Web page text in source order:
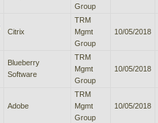
Group
Citrix
TRM
Mgmt
Group
10/05/2018
Blueberry
Software
TRM
Mgmt
Group
10/05/2018
Adobe
TRM
Mgmt
Group
10/05/2018